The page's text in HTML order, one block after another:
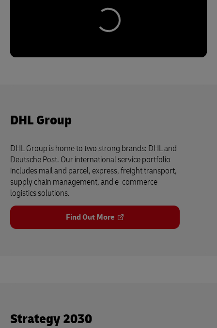
DHL Group
DHL Group is home to two strong brands: DHL and
Deutsche Post. Our international service portfolio
includes mail and parcel, express, freight transport,
supply chain management, and e-commerce
logistics solutions.
Find Out More
Strategy 2030